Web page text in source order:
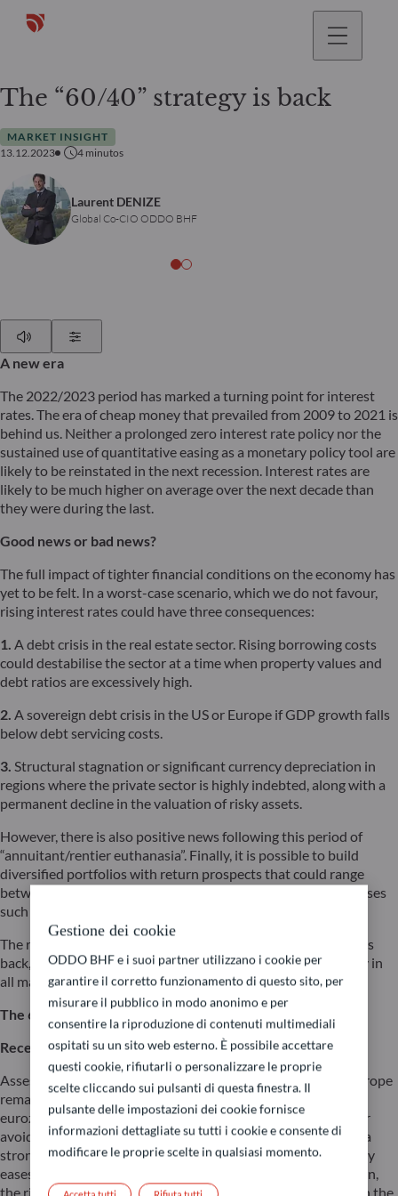
The “60/40” strategy is back
MARKET INSIGHT
13.12.2023
4 minutos
Laurent DENIZE
Global Co-CIO ODDO BHF
A new era
The 2022/2023 period has marked a turning point for interest
rates. The era of cheap money that prevailed from 2009 to 2021 is
behind us. Neither a prolonged zero interest rate policy nor the
sustained use of quantitative easing as a monetary policy tool are
likely to be reinstated in the next recession. Interest rates are
likely to be much higher on average over the next decade than
they were during the last.
Good news or bad news?
The full impact of tighter financial conditions on the economy has
yet to be felt. In a worst-case scenario, which we do not favour,
rising interest rates could have three consequences:
1. A debt crisis in the real estate sector. Rising borrowing costs
could destabilise the sector at a time when property values and
debt ratios are excessively high.
2. A sovereign debt crisis in the US or Europe if GDP growth falls
below debt servicing costs.
3. Structural stagnation or significant currency depreciation in
regions where the private sector is highly indebted, along with a
permanent decline in the valuation of risky assets.
However, there is also positive news following this period of
“annuitant/rentier euthanasia”. Finally, it is possible to build
diversified portfolios with return prospects that could range
between 4% and 10% in 2024 by leveraging simple asset classes
such as equities and bonds.
The renowned “60/40” (60% equities / 40% bonds) strategy is
back, as this type of portfolio will once again provide stability in
all market conditions.
The 60/40 strategy in different market scenarios
Recession scenario
Assessing the extent of the slowdown in both the US and Europe
remains challenging. While a recession in the US and the
eurozone has been delayed this year, it may not be altogether
avoided. Developed markets will not be able to benefit from a
strong fiscal stimulus this time around unless monetary policy
eases significantly. In a more pronounced economic slowdown,
the risk/return ratio would be less favourable for equities. On the
Gestione dei cookie
ODDO BHF e i suoi partner utilizzano i cookie per
garantire il corretto funzionamento di questo sito, per
misurare il pubblico in modo anonimo e per
consentire la riproduzione di contenuti multimediali
ospitati su un sito web esterno. È possibile accettare
questi cookie, rifiutarli o personalizzare le proprie
scelte cliccando sui pulsanti di questa finestra. Il
pulsante delle impostazioni dei cookie fornisce
informazioni dettagliate su tutti i cookie e consente di
modificare le proprie scelte in qualsiasi momento.